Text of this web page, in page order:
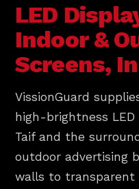
LED
Indoor &
Screens,
VissionGuard
high-brightness LED
Taif and the
outdoor advertising
walls to transparent